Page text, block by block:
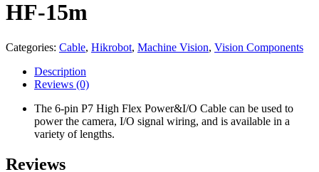
HF-15m
Categories: Cable, Hikrobot, Machine Vision, Vision Components
Description
Reviews (0)
The 6-pin P7 High Flex Power&I/O Cable can be used to
power the camera, I/O signal wiring, and is available in a
variety of lengths.
Reviews